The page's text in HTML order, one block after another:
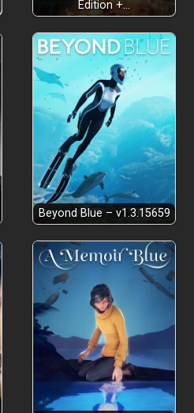
Edition +…
Beyond Blue – v1.3.15659